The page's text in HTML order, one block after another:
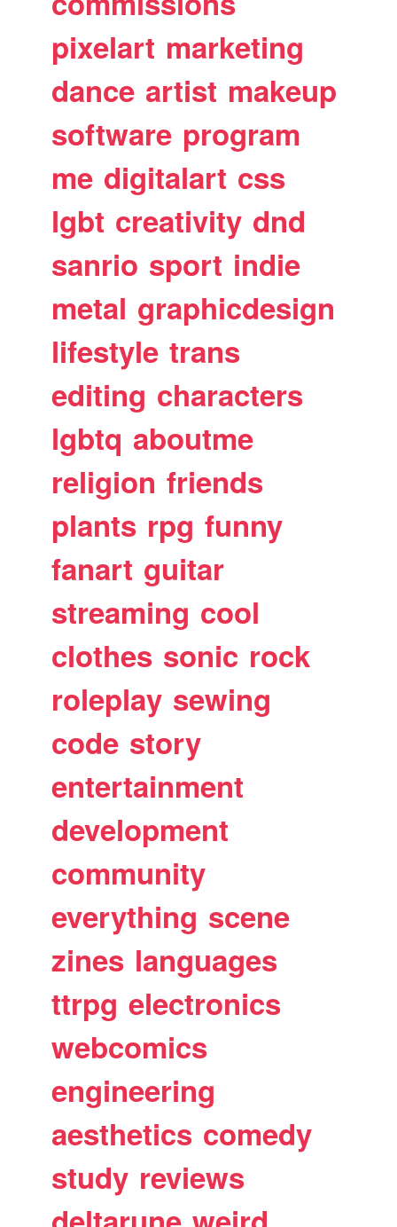
pixelart marketing
dance artist makeup
software program
me digitalart css
lgbt creativity dnd
sanrio sport indie
metal graphicdesign
lifestyle trans
editing characters
lgbtq aboutme
religion friends
plants rpg funny
fanart guitar
streaming cool
clothes sonic rock
roleplay sewing
code story
entertainment
development
community
everything scene
zines languages
ttrpg electronics
webcomics
engineering
aesthetics comedy
study reviews